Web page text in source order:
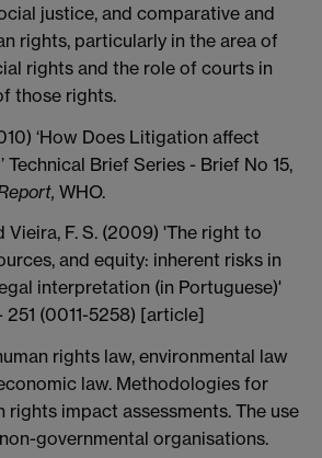
justice, and comparative and
rights, particularly in the area of
rights and the role of courts in
those rights.
‘How Does Litigation affect
Technical Brief Series - Brief No 15,
WHO.
Vieira, F. S. (2009) 'The right to
and equity: inherent risks in
interpretation (in Portuguese)'
251 (0011-5258) [article]
rights law, environmental law
law. Methodologies for
rights impact assessments. The use
governmental organisations.